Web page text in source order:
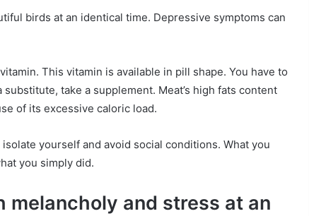
birds at an identical time. Depressive symptoms can
This vitamin is available in pill shape. You have to
take a supplement. Meat’s high fats content
of its excessive caloric load.
isolate yourself and avoid social conditions. What you
you simply did.
melancholy and stress at an